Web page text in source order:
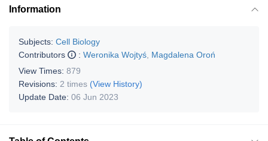
Information
Subjects: Cell Biology
Contributors
: Weronika Wojtyś Magdalena Oroń
View Times: 879
Revisions: 2 times (View History)
Update Date: 06 Jun 2023